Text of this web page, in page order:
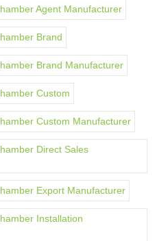
Agent Manufacturer
Brand
Brand Manufacturer
Custom
Custom Manufacturer
Direct Sales
Export Manufacturer
Installation